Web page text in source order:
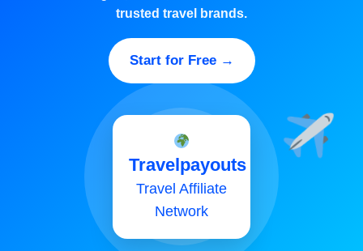
trusted travel brands.
Start for Free →
Travelpayouts
Travel Affiliate
Network